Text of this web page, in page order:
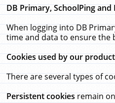
DB Primary, SchoolPing
When logging into DB
time and data to ensure the
Cookies used by our
There are several types of
Persistent cookiesremain